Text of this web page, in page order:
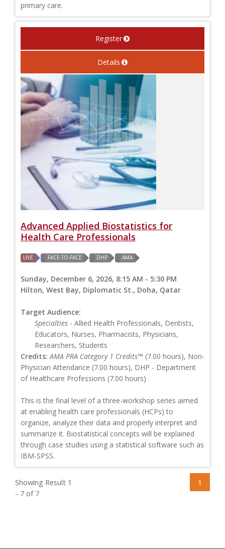
primary care.
Register
Details
Advanced Applied Biostatistics for
Health Care Professionals
LIVE FACE-TO-FACE DHP AMA
Sunday, December 6, 2026, 8:15 AM - 5:30 PM
Hilton, West Bay, Diplomatic St., Doha, Qatar
Target Audience:
Specialties - Allied Health Professionals, Dentists,
Educators, Nurses, Pharmacists, Physicians,
Researchers, Students
Credits: AMA PRA Category 1 Credits™ (7.00 hours), Non-
Physician Attendance (7.00 hours), DHP - Department
of Healthcare Professions (7.00 hours)
This is the final level of a three-workshop series aimed
at enabling health care professionals (HCPs) to
organize, analyze their data and properly interpret and
summarize it. Biostatistical concepts will be explained
through case studies using a statistical software such as
IBM-SPSS.
Showing Result 1
- 7 of 7
1